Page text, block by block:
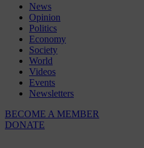
News
Opinion
Politics
Economy
Society
World
Videos
Events
Newsletters
BECOME A MEMBER
DONATE